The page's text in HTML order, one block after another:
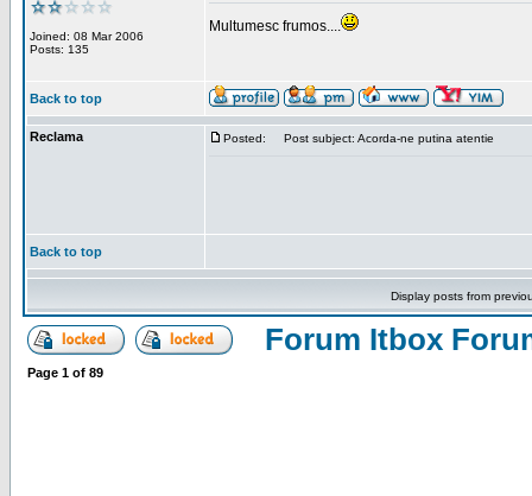
Joined: 08 Mar 2006
Posts: 135
Multumesc frumos....
Back to top
Reclama Posted: Post subject: Acorda-ne putina atentie
Back to top
Display posts from
Forum Itbox
Page 1 of 89